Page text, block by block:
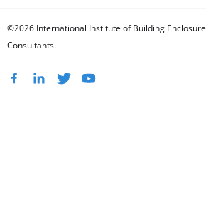
©2026 International Institute of Building Enclosure
Consultants.